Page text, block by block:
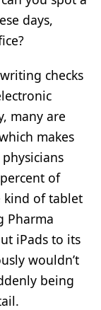
days,
checks
many are
makes
of
kind of tablet
Pharma
iPads to its
wouldn’t
being